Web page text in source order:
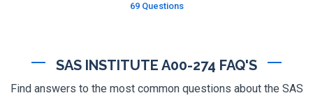
69 Questions
SAS INSTITUTE A00-274 FAQ'S
Find answers to the most common questions about the SAS